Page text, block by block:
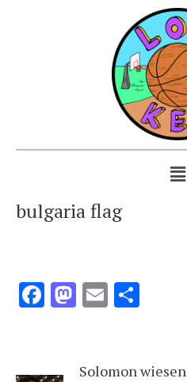
bulgaria flag
Facebook
Mastodon
Email
Solomon wiesen